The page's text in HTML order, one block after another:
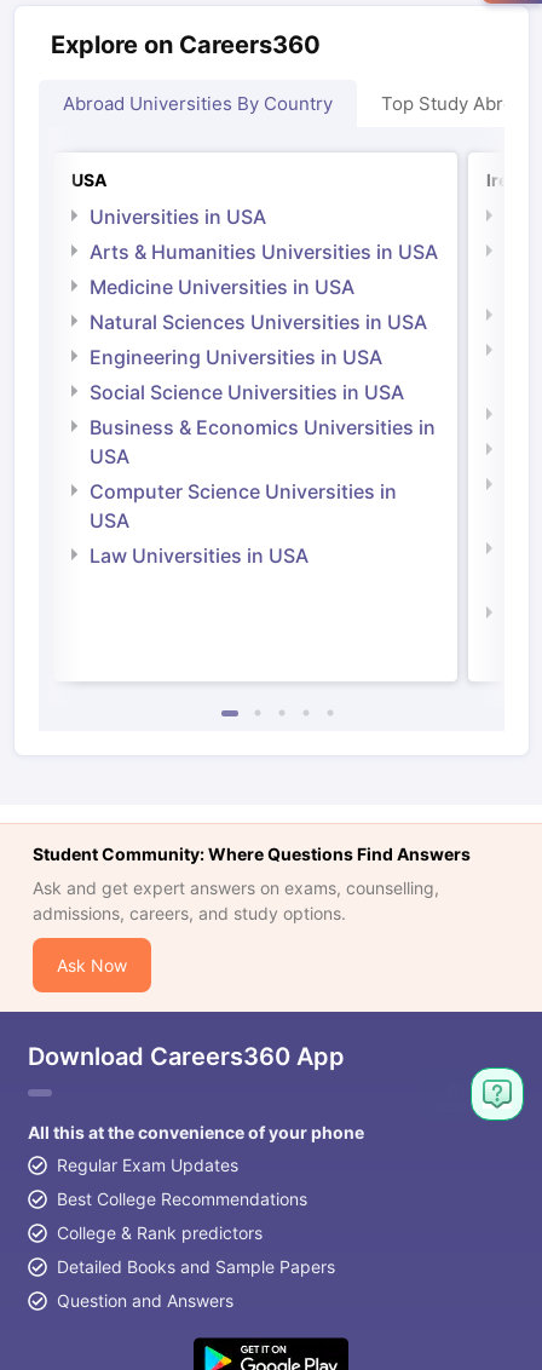
Explore on Careers360
Abroad Universities By Country Top Study Abroad
USA
Universities in USA
Arts & Humanities Universities in USA
Medicine Universities in USA
Natural Sciences Universities in USA
Engineering Universities in USA
Social Science Universities in USA
Business & Economics Universities in
USA
Computer Science Universities in
USA
Law Universities in USA
Student Community: Where Questions Find Answers
Ask and get expert answers on exams, counselling,
admissions, careers, and study options.
Ask Now
Download Careers360 App
All this at the convenience of your phone
Regular Exam Updates
Best College Recommendations
College & Rank predictors
Detailed Books and Sample Papers
Question and Answers